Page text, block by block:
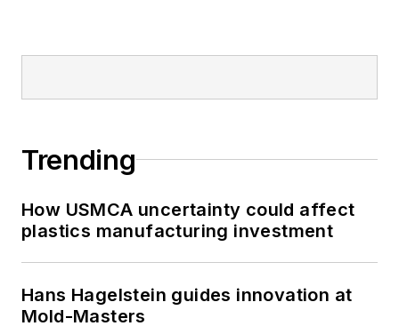
Trending
How USMCA uncertainty could affect
plastics manufacturing investment
Hans Hagelstein guides innovation at
Mold-Masters